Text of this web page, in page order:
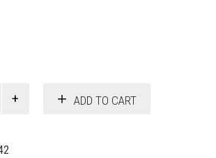
ADD TO CART